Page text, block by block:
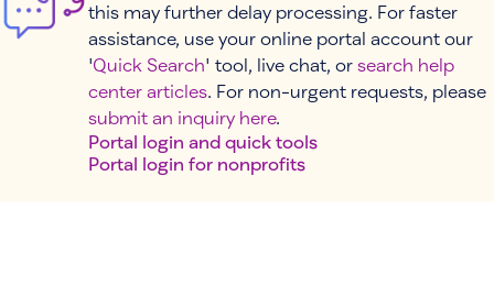
this may further delay processing. For faster
assistance, use your online portal account our
'Quick Search' tool, live chat, or search help
center articles. For non-urgent requests, please
submit an inquiry here.
Portal login and quick tools
Portal login for nonprofits